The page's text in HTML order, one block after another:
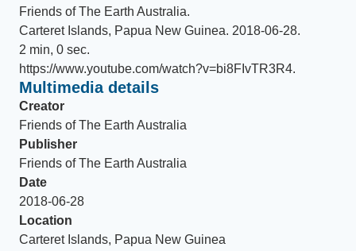
Friends of The Earth Australia.
Carteret Islands, Papua New Guinea. 2018-06-28.
2 min, 0 sec.
https://www.youtube.com/watch?v=bi8FIvTR3R4.
Multimedia details
Creator
Friends of The Earth Australia
Publisher
Friends of The Earth Australia
Date
2018-06-28
Location
Carteret Islands, Papua New Guinea